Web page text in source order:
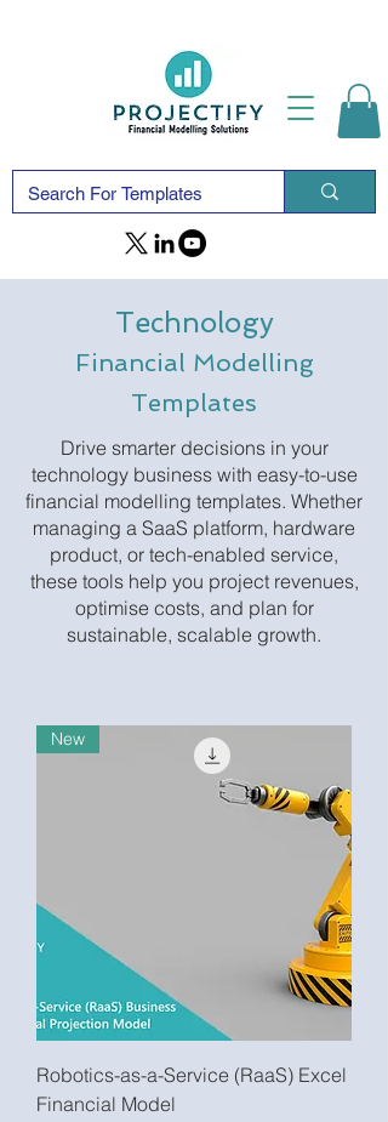
Technology
Financial Modelling
Templates
Drive smarter decisions in your
technology business with easy-to-use
financial modelling templates. Whether
managing a SaaS platform, hardware
product, or tech-enabled service,
these tools help you project revenues,
optimise costs, and plan for
sustainable, scalable growth.
New
Robotics-as-a-Service (RaaS) Excel
Financial Model